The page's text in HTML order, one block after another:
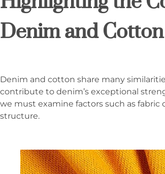
Denim and Cotton
Denim and cotton share many
contribute to denim’s exceptional
we must examine factors such as fabric
structure.